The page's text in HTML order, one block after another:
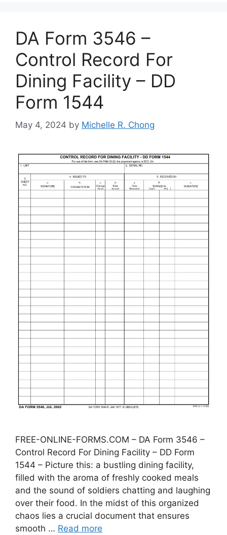
DA Form 3546 –
Control Record For
Dining Facility – DD
Form 1544
May 4, 2024 by Michelle R. Chong
FREE-ONLINE-FORMS.COM – DA Form 3546 –
Control Record For Dining Facility – DD Form
1544 – Picture this: a bustling dining facility,
filled with the aroma of freshly cooked meals
and the sound of soldiers chatting and laughing
over their food. In the midst of this organized
chaos lies a crucial document that ensures
smooth … Read more